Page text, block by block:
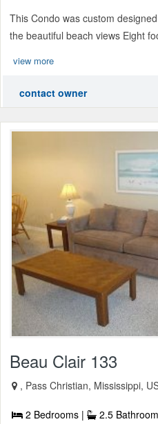
This Condo was custom
the beautiful beach views Eight
view more
contact owner
Beau Clair 133
, Pass Christian, Mississippi,
2 Bedrooms | 2.5